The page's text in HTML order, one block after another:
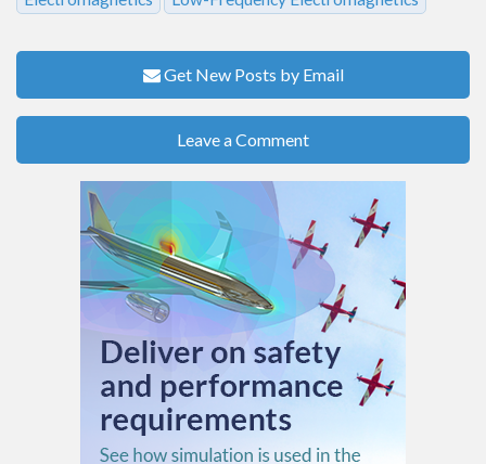
Get New Posts by Email
Leave a Comment